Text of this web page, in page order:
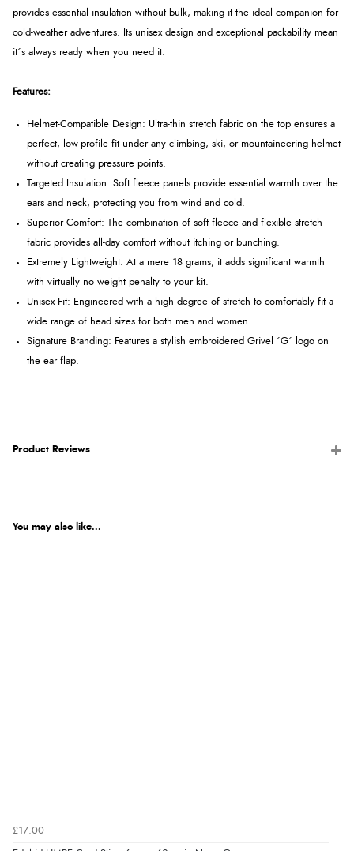
provides essential insulation without bulk, making it the ideal companion for
cold-weather adventures. Its unisex design and exceptional packability mean
it´s always ready when you need it.
Features:
Helmet-Compatible Design: Ultra-thin stretch fabric on the top ensures a
perfect, low-profile fit under any climbing, ski, or mountaineering helmet
without creating pressure points.
Targeted Insulation: Soft fleece panels provide essential warmth over the
ears and neck, protecting you from wind and cold.
Superior Comfort: The combination of soft fleece and flexible stretch
fabric provides all-day comfort without itching or bunching.
Extremely Lightweight: At a mere 18 grams, it adds significant warmth
with virtually no weight penalty to your kit.
Unisex Fit: Engineered with a high degree of stretch to comfortably fit a
wide range of head sizes for both men and women.
Signature Branding: Features a stylish embroidered Grivel ´G´ logo on
the ear flap.
Product Reviews
You may also like...
£17.00